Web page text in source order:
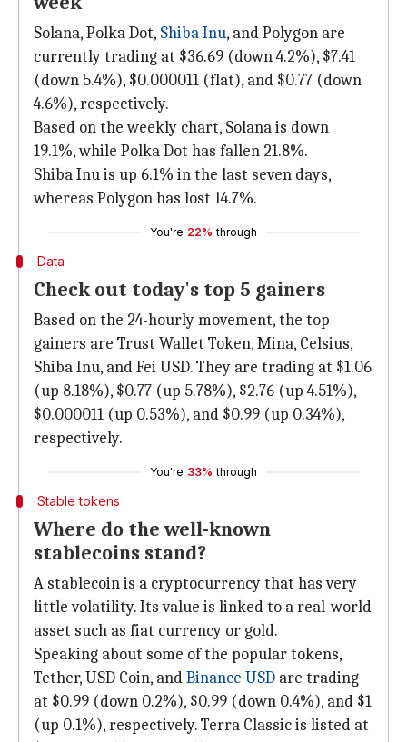
Solana, Polka Dot, Shiba Inu, and Polygon are
currently trading at $36.69 (down 4.2%), $7.41
(down 5.4%), $0.000011 (flat), and $0.77 (down
4.6%), respectively.
Based on the weekly chart, Solana is down
19.1%, while Polka Dot has fallen 21.8%.
Shiba Inu is up 6.1% in the last seven days,
whereas Polygon has lost 14.7%.
You're 22% through
Data
Check out today's top 5 gainers
Based on the 24-hourly movement, the top
gainers are Trust Wallet Token, Mina, Celsius,
Shiba Inu, and Fei USD. They are trading at $1.06
(up 8.18%), $0.77 (up 5.78%), $2.76 (up 4.51%),
$0.000011 (up 0.53%), and $0.99 (up 0.34%),
respectively.
You're 33% through
Stable tokens
Where do the well-known
stablecoins stand?
A stablecoin is a cryptocurrency that has very
little volatility. Its value is linked to a real-world
asset such as fiat currency or gold.
Speaking about some of the popular tokens,
Tether, USD Coin, andBinance USD are trading
at $0.99 (down 0.2%), $0.99 (down 0.4%), and $1
(up 0.1%), respectively. Terra Classic is listed at